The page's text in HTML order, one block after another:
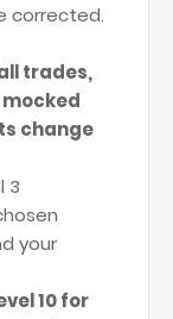
corrected.
trades,
change
3
your
10 for